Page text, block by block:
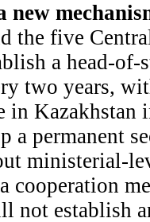
new
the five
a head-of-
two years,
in Kazakhstan
a permanent
ministerial-
cooperation
not establish